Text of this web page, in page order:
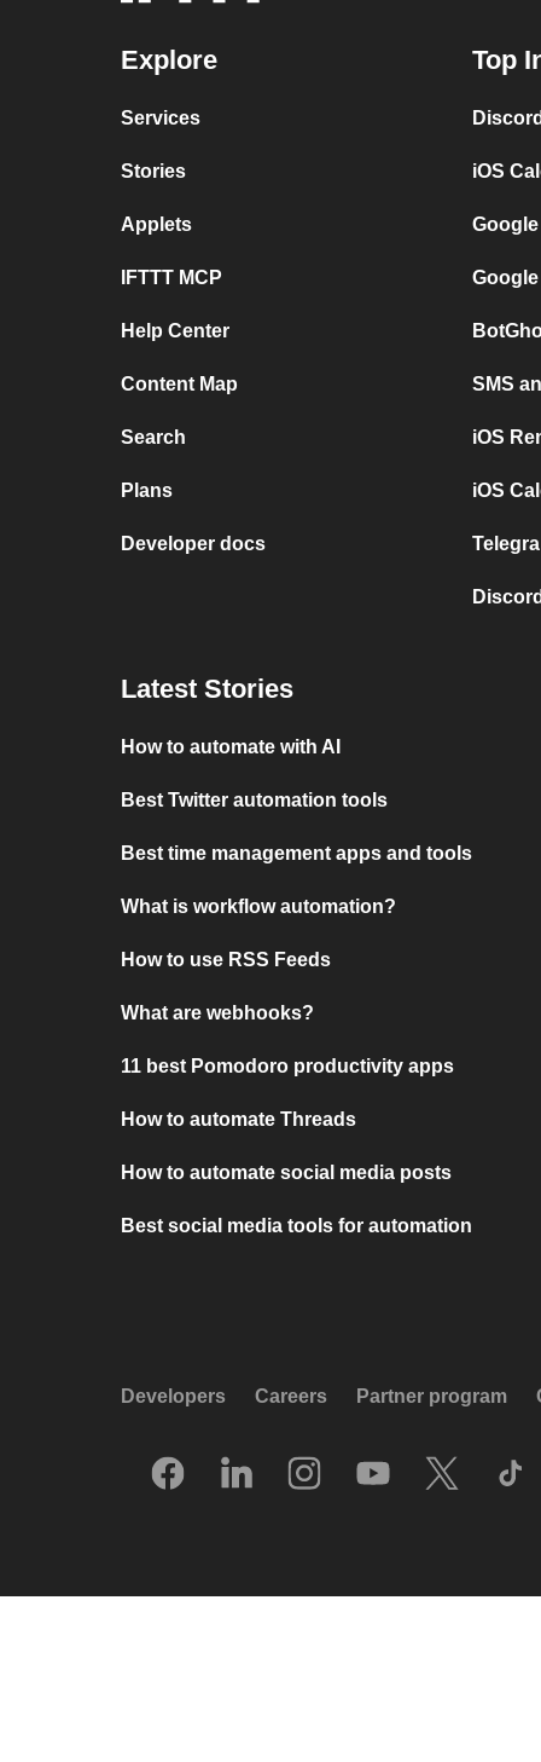
Explore
Services
Stories
Applets
IFTTT MCP
Help Center
Content Map
Search
Plans
Developer docs
Top
iOS
SMS
iOS
iOS
Latest Stories
How to automate with AI
Best Twitter automation tools
Best time management apps and tools
What is workflow automation?
How to use RSS Feeds
What are webhooks?
11 best Pomodoro productivity apps
How to automate Threads
How to automate social media posts
Best social media tools for automation
Developers Careers Partner program